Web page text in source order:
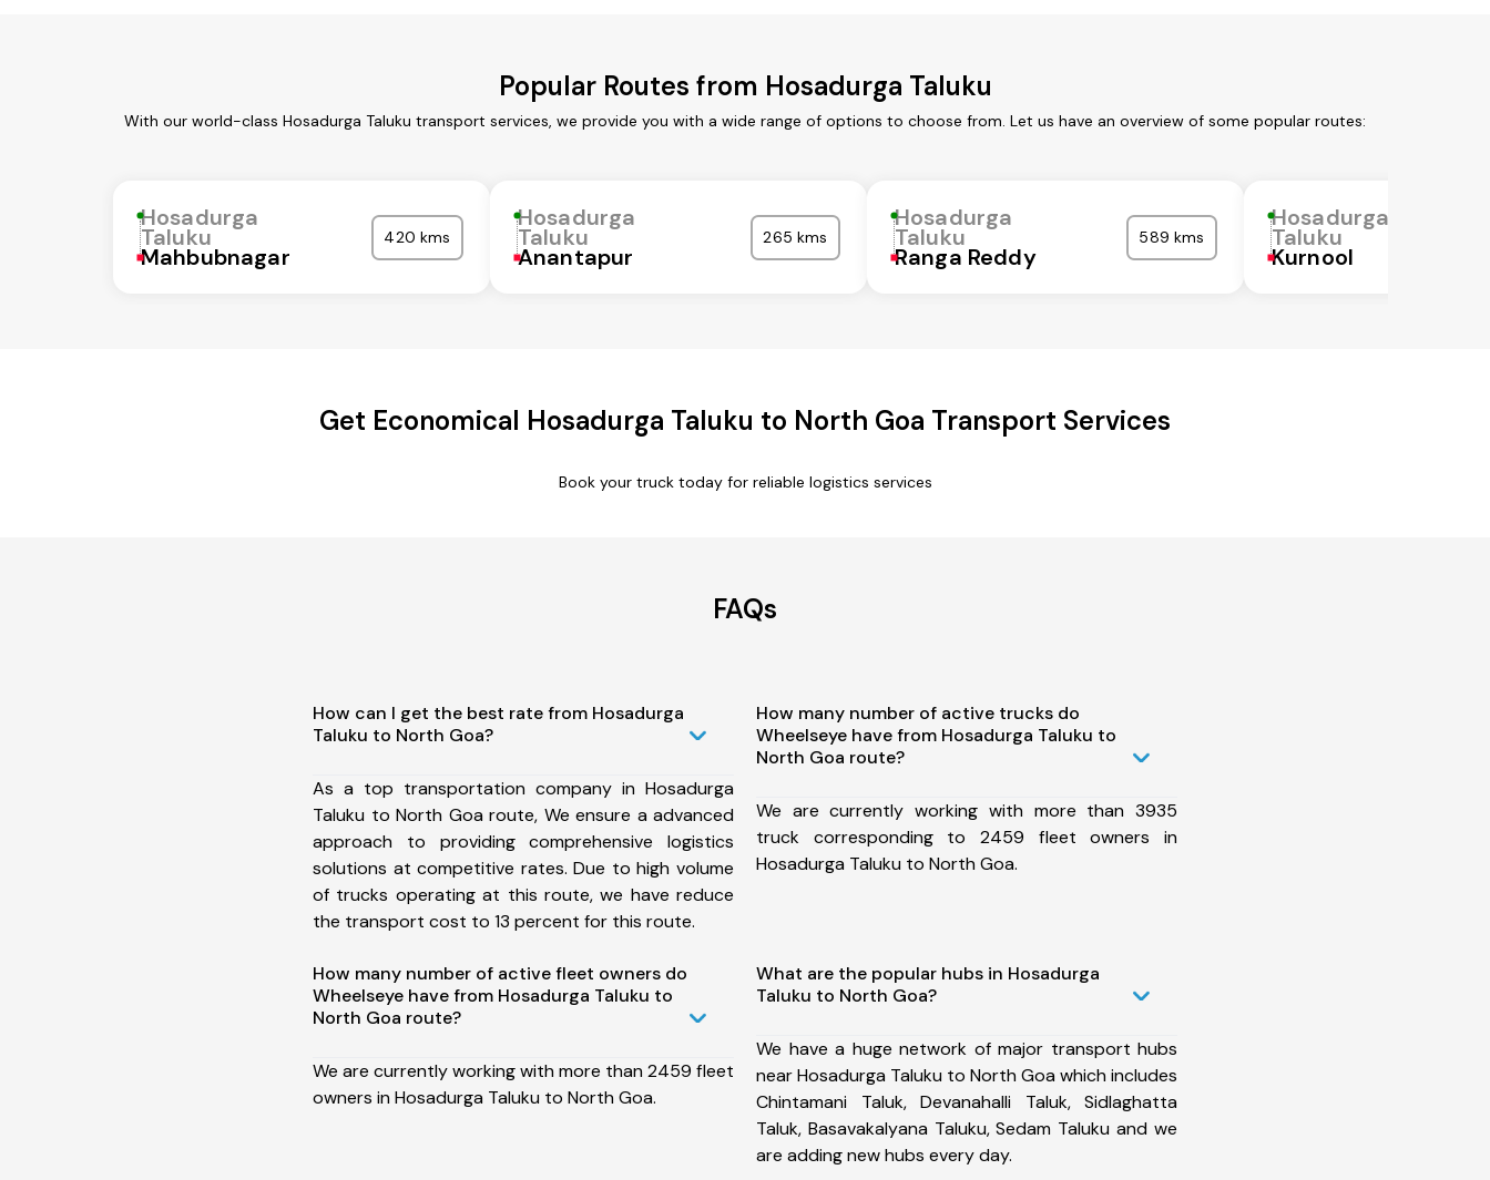
Popular Routes from Hosadurga Taluku
With our world-class Hosadurga Taluku transport services, we provide you with a wide range of options to choose from. Let us have an overview of some popular routes:
Hosadurga
Taluku
Mahbubnagar
420 kms
Hosadurga
Taluku
Anantapur
265 kms
Hosadurga
Taluku
Ranga Reddy
589 kms
Hosadurga
Taluku
Kurnool
Get Economical Hosadurga Taluku to North Goa Transport Services
Book your truck today for reliable logistics services
FAQs
How can I get the best rate from Hosadurga
Taluku to North Goa?
As a top transportation company in Hosadurga
Taluku to North Goa route, We ensure a advanced
approach to providing comprehensive logistics
solutions at competitive rates. Due to high volume
of trucks operating at this route, we have reduce
the transport cost to 13 percent for this route.
How many number of active trucks do
Wheelseye have from Hosadurga Taluku to
North Goa route?
We are currently working with more than 3935
truck corresponding to 2459 fleet owners in
Hosadurga Taluku to North Goa.
How many number of active fleet owners do
Wheelseye have from Hosadurga Taluku to
North Goa route?
We are currently working with more than 2459 fleet
owners in Hosadurga Taluku to North Goa.
What are the popular hubs in Hosadurga
Taluku to North Goa?
We have a huge network of major transport hubs
near Hosadurga Taluku to North Goa which includes
Chintamani Taluk, Devanahalli Taluk, Sidlaghatta
Taluk, Basavakalyana Taluku, Sedam Taluku and we
are adding new hubs every day.